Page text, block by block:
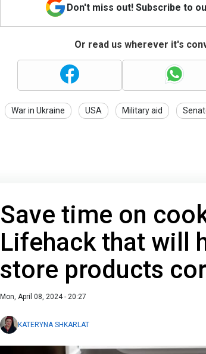
Don't miss out! Subscribe to
Or read us wherever it's
War in Ukraine USA Military aid
Save time on
Lifehack that will
store products
Mon, April 08, 2024 - 20:27
KATERYNA SHKARLAT